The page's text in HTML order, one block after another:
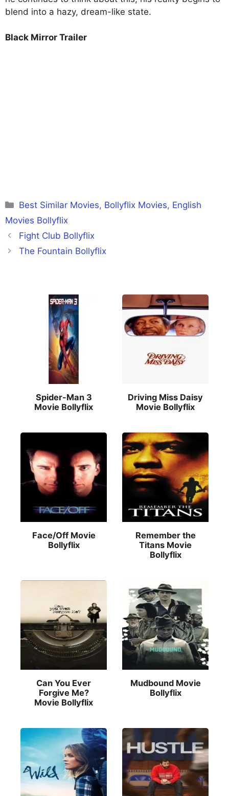
blend into a hazy, dream-like state.
Black Mirror Trailer
Categories
Best Similar Movies, Bollyflix Movies, English
Movies Bollyflix
Fight Club Bollyflix
The Fountain Bollyflix
Spider-Man 3
Movie Bollyflix
Driving Miss Daisy
Movie Bollyflix
Face/Off Movie
Bollyflix
Remember the
Titans Movie
Bollyflix
Can You Ever
Forgive Me?
Movie Bollyflix
Mudbound Movie
Bollyflix